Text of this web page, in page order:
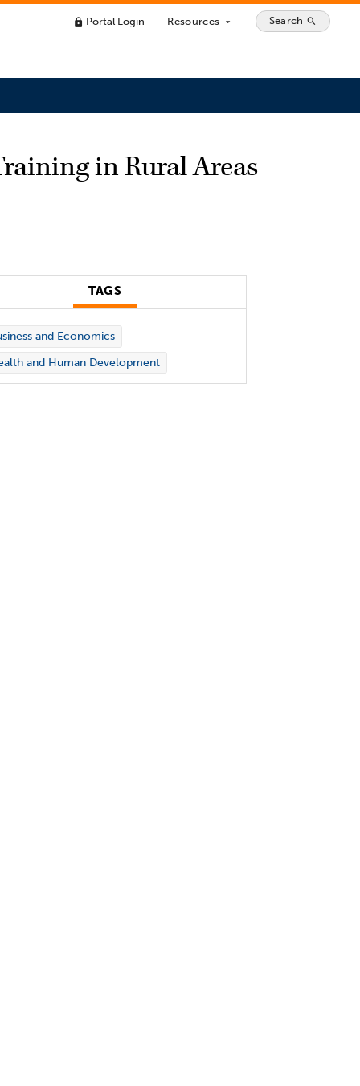
lock Portal Login Resources arrow_drop_down Search search
in Rural Areas
TAGS
and Economics
and Human Development